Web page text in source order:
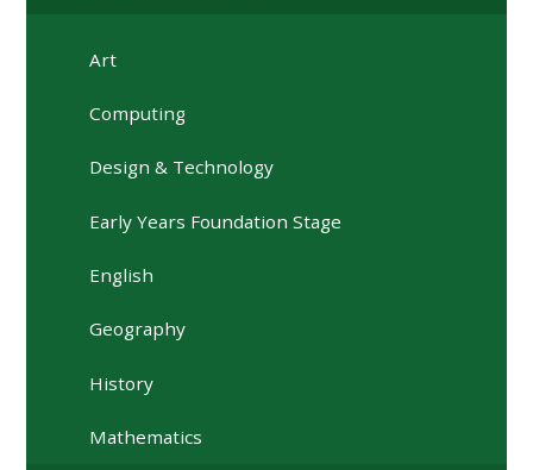
Art
Computing
Design & Technology
Early Years Foundation Stage
English
Geography
History
Mathematics